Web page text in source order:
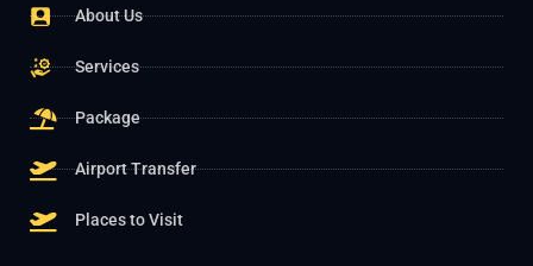
About Us
Services
Package
Airport Transfer
Places to Visit